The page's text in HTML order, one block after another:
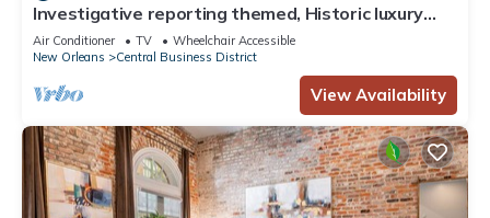
Investigative reporting themed, Historic luxury
condo, 2 blocks from French Quarter
Air Conditioner TV
Wheelchair Accessible
New Orleans
Central Business District
View Availability